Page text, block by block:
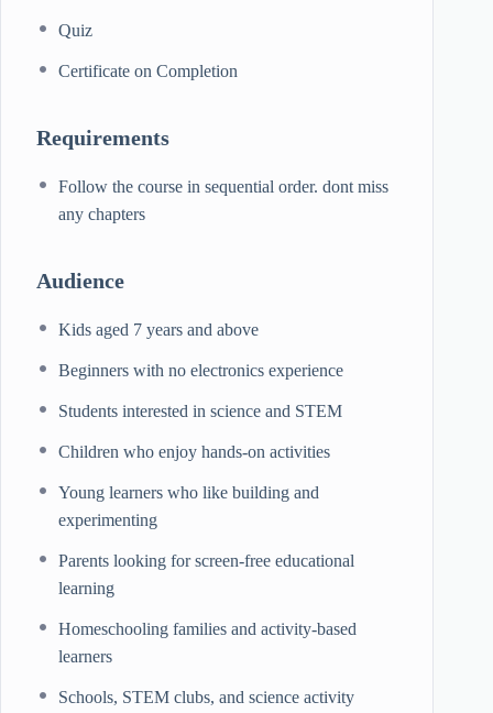
Quiz
Certificate on Completion
Requirements
Follow the course in sequential order. dont miss
any chapters
Audience
Kids aged 7 years and above
Beginners with no electronics experience
Students interested in science and STEM
Children who enjoy hands-on activities
Young learners who like building and
experimenting
Parents looking for screen-free educational
learning
Homeschooling families and activity-based
learners
Schools, STEM clubs, and science activity